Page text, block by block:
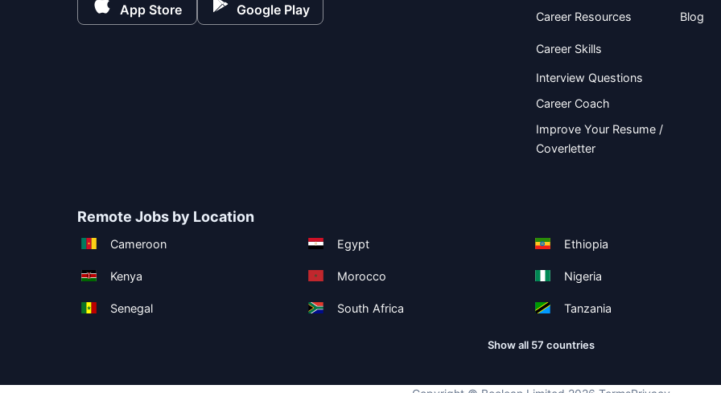
App Store Google Play Career Resources
Career Skills
Interview Questions
Career Coach
Improve Your Resume /
Coverletter
Blog
Remote Jobs by Location
Cameroon Egypt Ethiopia
Kenya Morocco Nigeria
Senegal South Africa Tanzania
Show all 57 countries